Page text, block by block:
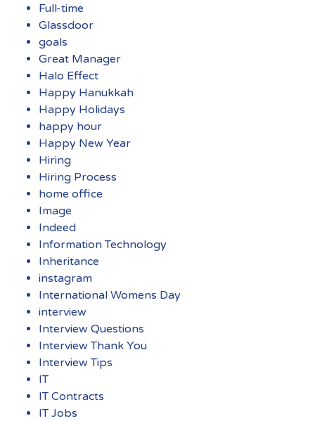
Full-time
Glassdoor
goals
Great Manager
Halo Effect
Happy Hanukkah
Happy Holidays
happy hour
Happy New Year
Hiring
Hiring Process
home office
Image
Indeed
Information Technology
Inheritance
instagram
International Womens Day
interview
Interview Questions
Interview Thank You
Interview Tips
IT
IT Contracts
IT Jobs